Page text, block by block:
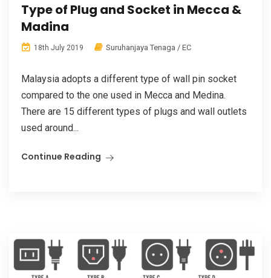
Type of Plug and Socket in Mecca &
Madina
18th July 2019 Suruhanjaya Tenaga / EC
Malaysia adopts a different type of wall pin socket
compared to the one used in Mecca and Medina.
There are 15 different types of plugs and wall outlets
used around...
Continue Reading